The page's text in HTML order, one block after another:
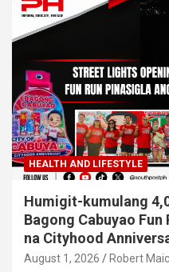
HEALTH AND LIFESTYLE
Humigit-kumulang
Bagong Cabuyao Fun
na Cityhood
August 1, 2026 Robert